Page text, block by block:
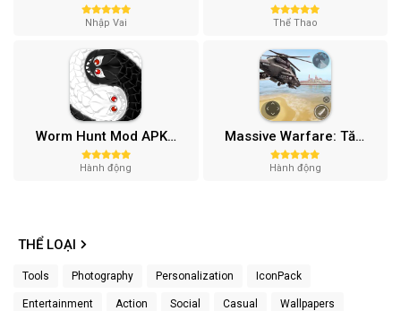
Nhập Vai Thể Thao
Worm Hunt Mod APK (Vô hạn tiền) v3.9.5
Hành động
Massive Warfare: Tăng chiến Mod APK v1.81.432
Hành động
THỂ LOẠI
Tools Photography Personalization IconPack
Entertainment Action Social Casual Wallpapers